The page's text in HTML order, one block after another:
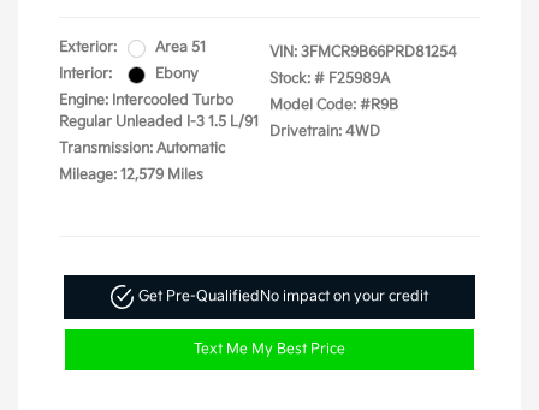
Exterior:
Area 51
Interior:
Ebony
Engine: Intercooled Turbo
Regular Unleaded I-3 1.5 L/91
Transmission: Automatic
Mileage: 12,579 Miles
VIN: 3FMCR9B66PRD81254
Stock: # F25989A
Model Code: #R9B
Drivetrain: 4WD
Get Pre-Qualified No impact on your credit
Text Me My Best Price